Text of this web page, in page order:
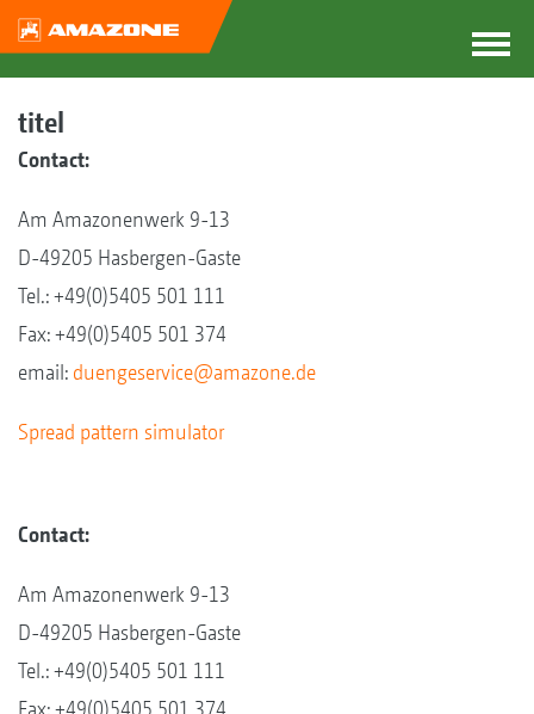
titel
Contact:
Am Amazonenwerk 9-13
D-49205 Hasbergen-Gaste
Tel.: +49(0)5405 501 111
Fax: +49(0)5405 501 374
email: duengeservice@amazone.de
Spread pattern simulator
Contact:
Am Amazonenwerk 9-13
D-49205 Hasbergen-Gaste
Tel.: +49(0)5405 501 111
Fax: +49(0)5405 501 374